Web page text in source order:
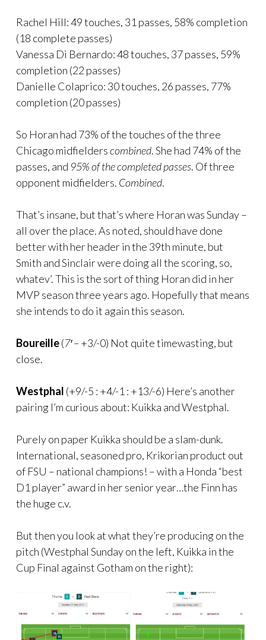
Rachel Hill: 49 touches, 31 passes, 58% completion
(18 complete passes)
Vanessa Di Bernardo: 48 touches, 37 passes, 59%
completion (22 passes)
Danielle Colaprico: 30 touches, 26 passes, 77%
completion (20 passes)
So Horan had 73% of the touches of the three
Chicago midfielderscombined. She had 74% of the
passes, and 95% of the completed passes. Of three
opponent midfielders. Combined.
That’s insane, but that’s where Horan was Sunday –
all over the place. As noted, should have done
better with her header in the 39th minute, but
Smith and Sinclair were doing all the scoring, so,
whatev’. This is the sort of thing Horan did in her
MVP season three years ago. Hopefully that means
she intends to do it again this season.
Boureille(7′ – +3/-0) Not quite timewasting, but
close.
Westphal (+9/-5 : +4/-1 : +13/-6) Here’s another
pairing I’m curious about: Kuikka and Westphal.
Purely on paper Kuikka should be a slam-dunk.
International, seasoned pro, Krikorian product out
of FSU – national champions! – with a Honda “best
D1 player” award in her senior year…the Finn has
the huge c.v.
But then you look at what they’re producing on the
pitch (Westphal Sunday on the left, Kuikka in the
Cup Final against Gotham on the right):